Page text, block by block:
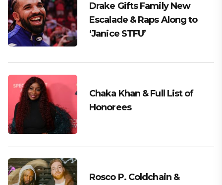
Drake Gifts Family New
Escalade & Raps Along to
‘Janice STFU’
Chaka Khan & Full List of
Honorees
Rosco P. Coldchain &